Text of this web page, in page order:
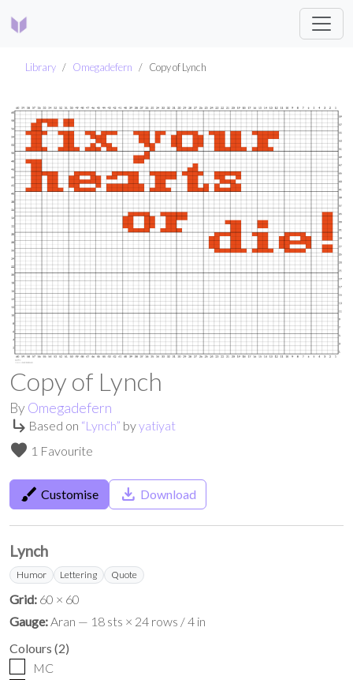
Library Omegadefern Copy of Lynch
Copy of Lynch
By Omegadefern
subdirectory_arrow_right Based on “Lynch” byyatiyat
favorite 1 Favourite
brush Customise save_alt Download
Lynch
Humor Lettering Quote
Grid: 60 × 60
Gauge:Aran — 18 sts × 24 rows / 4 in
Colours (2)
MC